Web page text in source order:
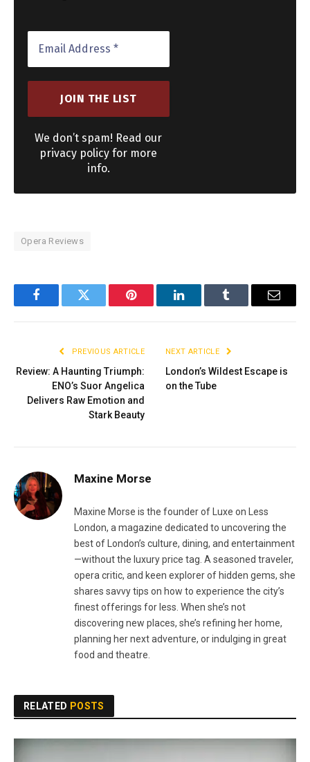
We don’t spam! Read our
privacy policy for more
info.
Opera Reviews
FacebookTwitter Pinterest LinkedInTumblr Email
PREVIOUS ARTICLE
Review: A Haunting Triumph:
ENO’s Suor Angelica
Delivers Raw Emotion and
Stark Beauty
NEXT ARTICLE
London’s Wildest Escape is
on the Tube
Maxine Morse
Maxine Morse is the founder of Luxe on Less
London, a magazine dedicated to uncovering the
best of London’s culture, dining, and entertainment
—without the luxury price tag. A seasoned traveler,
opera critic, and keen explorer of hidden gems, she
shares savvy tips on how to experience the city’s
finest offerings for less. When she’s not
discovering new places, she’s refining her home,
planning her next adventure, or indulging in great
food and theatre.
RELATED POSTS